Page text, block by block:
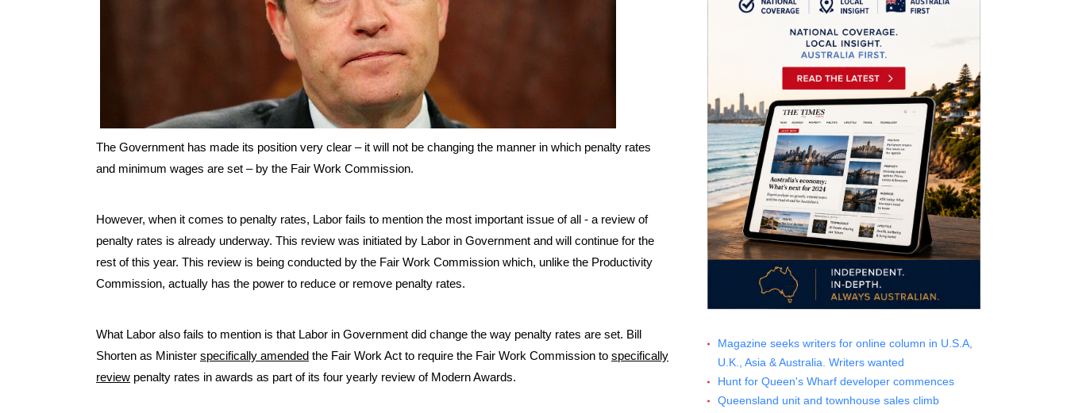
The Government has made its position very clear – it will not be changing the manner in which penalty rates
and minimum wages are set – by the Fair Work Commission.
However, when it comes to penalty rates, Labor fails to mention the most important issue of all - a review of
penalty rates is already underway. This review was initiated by Labor in Government and will continue for the
rest of this year. This review is being conducted by the Fair Work Commission which, unlike the Productivity
Commission, actually has the power to reduce or remove penalty rates.
What Labor also fails to mention is that Labor in Government did change the way penalty rates are set. Bill
Shorten as Minister specifically amended the Fair Work Act to require the Fair Work Commission to specifically
review penalty rates in awards as part of its four yearly review of Modern Awards.
Magazine seeks writers for online column in U.S.A,
U.K., Asia & Australia. Writers wanted
Hunt for Queen's Wharf developer commences
Queensland unit and townhouse sales climb